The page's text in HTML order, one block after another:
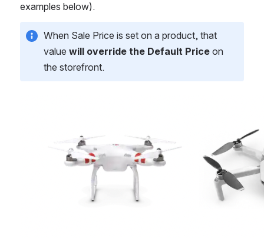
examples below).
When Sale Price is set on a product, that
value will override the Default Price on
the storefront.